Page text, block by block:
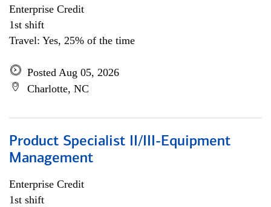
Enterprise Credit
1st shift
Travel: Yes, 25% of the time
Posted Aug 05, 2026
Charlotte, NC
Product Specialist II/III-Equipment
Management
Enterprise Credit
1st shift